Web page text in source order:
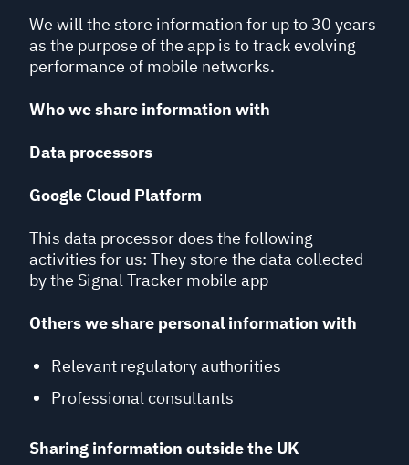
We will the store information for up to 30 years
as the purpose of the app is to track evolving
performance of mobile networks.
Who we share information with
Data processors
Google Cloud Platform
This data processor does the following
activities for us: They store the data collected
by the Signal Tracker mobile app
Others we share personal information with
Relevant regulatory authorities
Professional consultants
Sharing information outside the UK